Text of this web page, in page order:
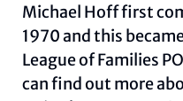
Michael Hoff first
1970 and this
League of Families
can find out more